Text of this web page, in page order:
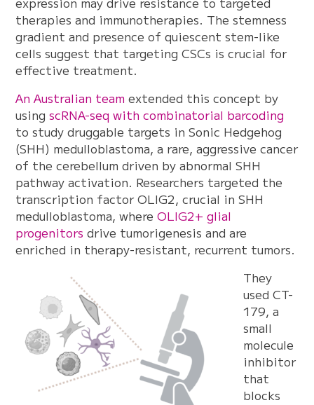
therapies and immunotherapies. The stemness
gradient and presence of quiescent stem-like
cells suggest that targeting CSCs is crucial for
effective treatment.
An Australian team extended this concept by
usingscRNA-seq with combinatorial barcoding
to study druggable targets in Sonic Hedgehog
(SHH) medulloblastoma, a rare, aggressive cancer
of the cerebellum driven by abnormal SHH
pathway activation. Researchers targeted the
transcription factor OLIG2, crucial in SHH
medulloblastoma, whereOLIG2+ glial
progenitors drive tumorigenesis and are
enriched in therapy-resistant, recurrent tumors.
They
used CT-
179, a
small
molecule
inhibitor
that
blocks